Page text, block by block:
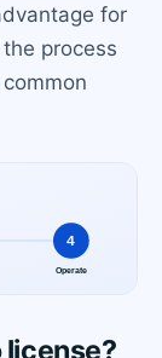
for
process
license?